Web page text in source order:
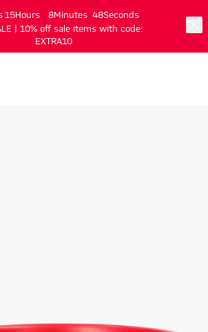
15Hours 8Minutes 47Seconds
| 10% off sale items with code:
EXTRA10